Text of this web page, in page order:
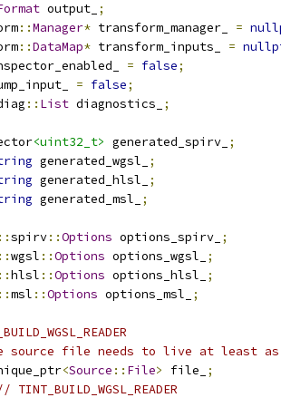
output_ ;
::Manager* transform_manager_ =
::DataMap* transform_inputs_ =
= false;
= false;
:: List diagnostics_ ;
<uint32_t> generated_spirv_ ;
generated_wgsl_
;
generated_hlsl_
;
generated_msl_ ;
::spirv::Options options_spirv_ ;
::wgsl ::Options options_wgsl_
;
::hlsl ::Options options_hlsl_
;
::msl ::Options options_msl_ ;
source file needs to live at least as
<Source :: File> file_
;
TINT_BUILD_WGSL_READER